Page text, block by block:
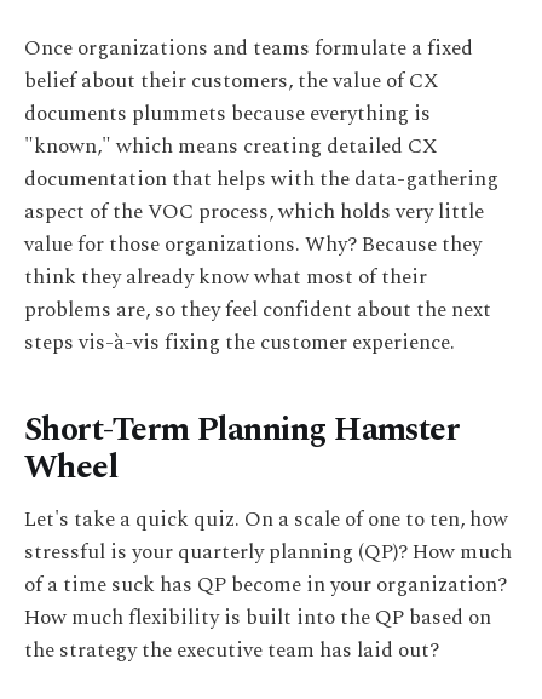
Once organizations and teams formulate a fixed
belief about their customers, the value of CX
documents plummets because everything is
"known," which means creating detailed CX
documentation that helps with the data-gathering
aspect of the VOC process, which holds very little
value for those organizations. Why? Because they
think they already know what most of their
problems are, so they feel confident about the next
steps vis-à-vis fixing the customer experience.
Short-Term Planning Hamster
Wheel
Let's take a quick quiz. On a scale of one to ten, how
stressful is your quarterly planning (QP)? How much
of a time suck has QP become in your organization?
How much flexibility is built into the QP based on
the strategy the executive team has laid out?